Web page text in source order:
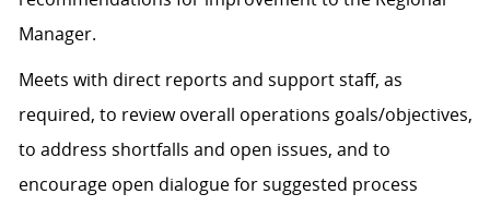
Manager.
Meets with direct reports and support staff, as
required, to review overall operations goals/objectives,
to address shortfalls and open issues, and to
encourage open dialogue for suggested process